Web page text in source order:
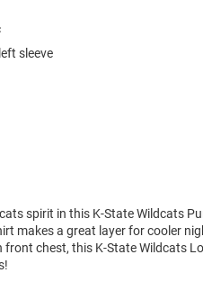
sleeve
spirit in this K-State Wildcats
makes a great layer for cooler
chest, this K-State Wildcats